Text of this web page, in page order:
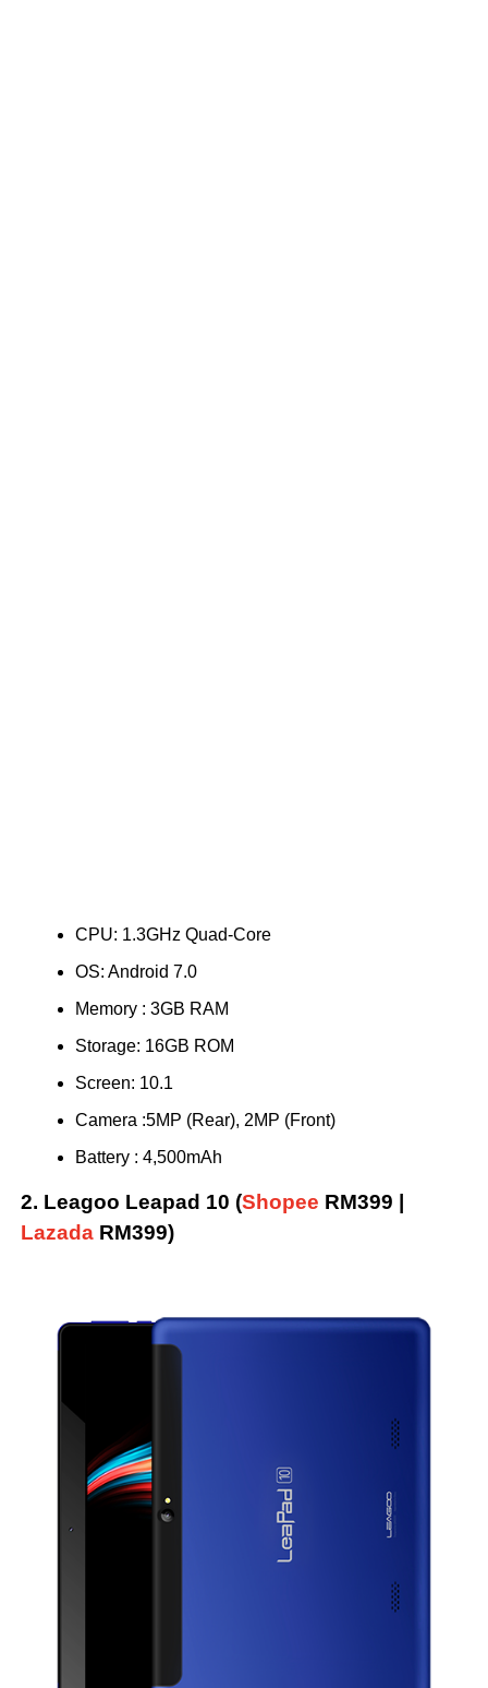
CPU: 1.3GHz Quad-Core
OS: Android 7.0
Memory : 3GB RAM
Storage: 16GB ROM
Screen: 10.1
Camera :5MP (Rear), 2MP (Front)
Battery : 4,500mAh
2. Leagoo Leapad 10 (Shopee RM399 |
LazadaRM399)